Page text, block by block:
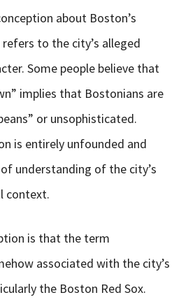
about Boston’s
to the city’s alleged
Some people believe that
implies that Bostonians are
or unsophisticated.
is entirely unfounded and
understanding of the city’s
context.
is that the term
associated with the city’s
the Boston Red Sox.